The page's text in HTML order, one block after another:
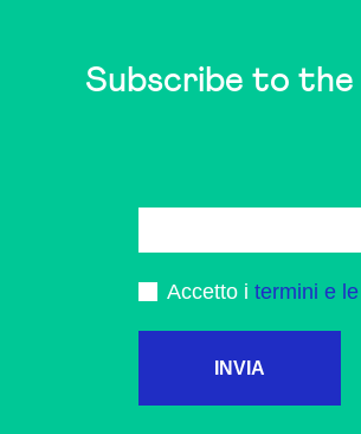
Subscribe to
Accetto i termini e
INVIA